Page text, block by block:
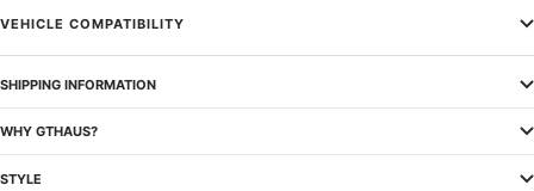
VEHICLE COMPATIBILITY
SHIPPING INFORMATION
WHY GTHAUS?
STYLE